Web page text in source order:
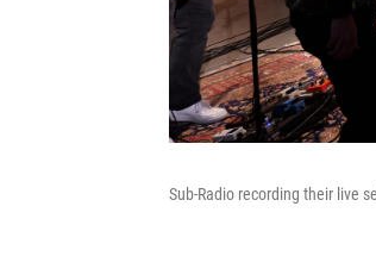
Sub-Radio recording their live